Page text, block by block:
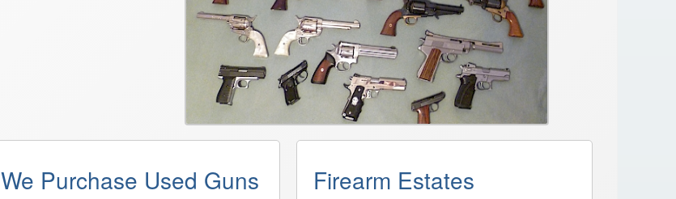
We Purchase Used Guns Firearm Estates